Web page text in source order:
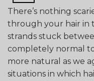
There’s nothing
through your hair in
strands stuck
completely normal
more natural as we
situations in which